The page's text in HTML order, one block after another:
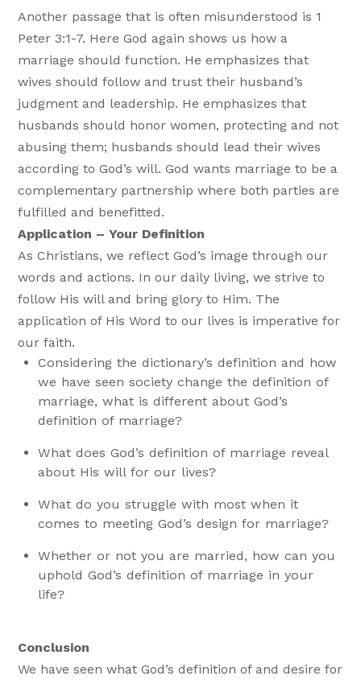
Another passage that is often misunderstood is 1
Peter 3:1-7. Here God again shows us how a
marriage should function. He emphasizes that
wives should follow and trust their husband’s
judgment and leadership. He emphasizes that
husbands should honor women, protecting and not
abusing them; husbands should lead their wives
according to God’s will. God wants marriage to be a
complementary partnership where both parties are
fulfilled and benefitted.
Application – Your Definition
As Christians, we reflect God’s image through our
words and actions. In our daily living, we strive to
follow His will and bring glory to Him. The
application of His Word to our lives is imperative for
our faith.
Considering the dictionary’s definition and how
we have seen society change the definition of
marriage, what is different about God’s
definition of marriage?
What does God’s definition of marriage reveal
about His will for our lives?
What do you struggle with most when it
comes to meeting God’s design for marriage?
Whether or not you are married, how can you
uphold God’s definition of marriage in your
life?
Conclusion
We have seen what God’s definition of and desire for